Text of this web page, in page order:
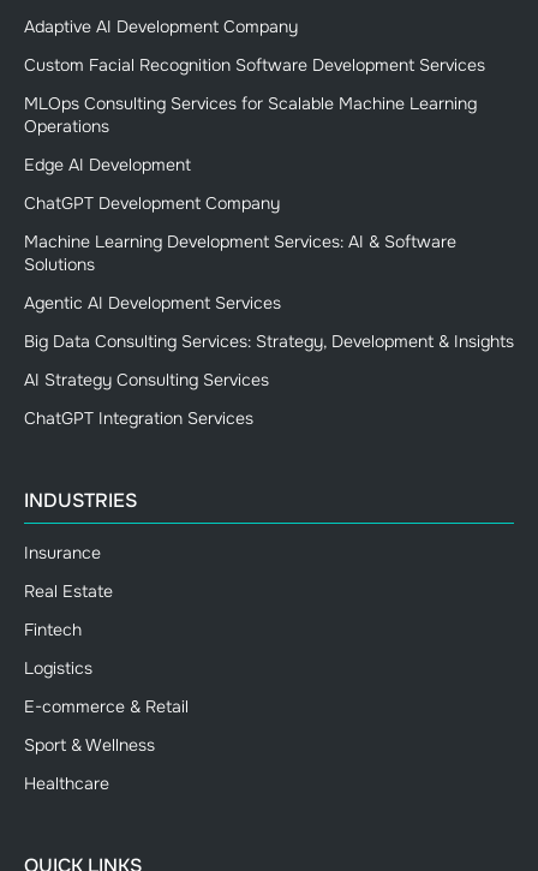
Adaptive AI Development Company
Custom Facial Recognition Software Development Services
MLOps Consulting Services for Scalable Machine Learning
Operations
Edge AI Development
ChatGPT Development Company
Machine Learning Development Services: AI & Software
Solutions
Agentic AI Development Services
Big Data Consulting Services: Strategy, Development & Insights
AI Strategy Consulting Services
ChatGPT Integration Services
INDUSTRIES
Insurance
Real Estate
Fintech
Logistics
E-commerce & Retail
Sport & Wellness
Healthcare
QUICK LINKS